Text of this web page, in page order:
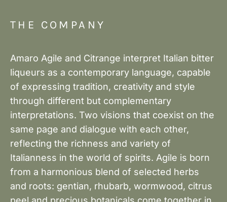
THE COMPANY
Amaro Agile and Citrange interpret Italian bitter
liqueurs as a contemporary language, capable
of expressing tradition, creativity and style
through different but complementary
interpretations. Two visions that coexist on the
same page and dialogue with each other,
reflecting the richness and variety of
Italianness in the world of spirits. Agile is born
from a harmonious blend of selected herbs
and roots: gentian, rhubarb, wormwood, citrus